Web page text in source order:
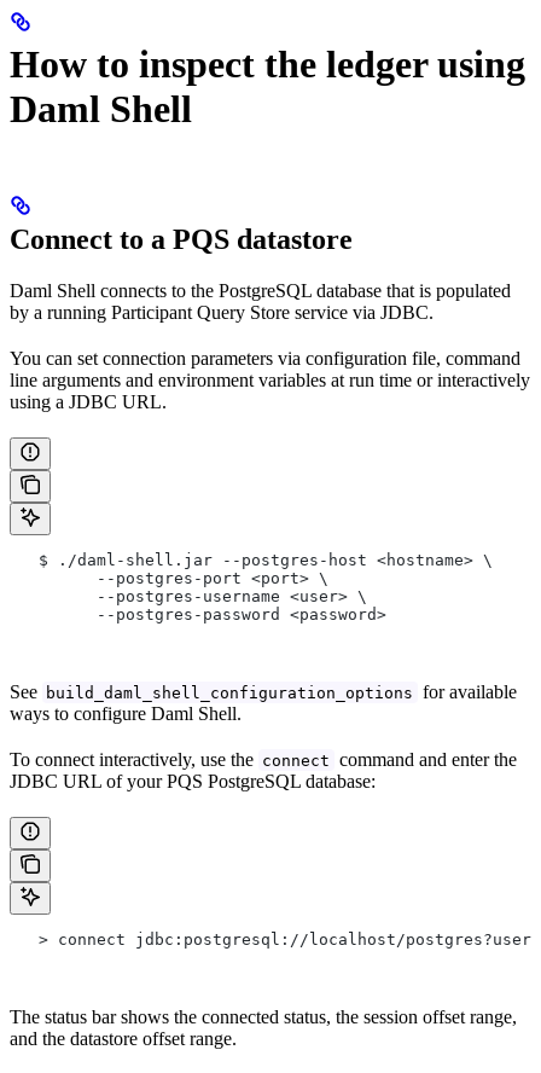
How to inspect the ledger using
Daml Shell
Connect to a PQS datastore
Daml Shell connects to the PostgreSQL database that is populated
by a running Participant Query Store service via JDBC.
You can set connection parameters via configuration file, command
line arguments and environment variables at run time or interactively
using a JDBC URL.
   $ ./daml-shell.jar --postgres-host <hostname> \
         --postgres-port <port> \
         --postgres-username <user> \
         --postgres-password <password>
See build_daml_shell_configuration_options for available
ways to configure Daml Shell.
To connect interactively, use the connect command and enter the
JDBC URL of your PQS PostgreSQL database:
> connect jdbc:postgresql://localhost/
The status bar shows the connected status, the session offset range,
and the datastore offset range.